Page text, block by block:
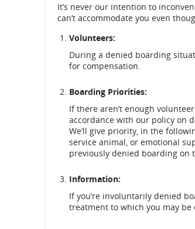
It’s never our intention to
can’t accommodate you even
Volunteers:
During a denied boarding
for compensation.
Boarding Priorities:
If there aren’t enough
accordance with our policy on
We’ll give priority, in the
service animal, or emotional
previously denied boarding on
Information:
If you’re involuntarily denied
treatment to which you may be